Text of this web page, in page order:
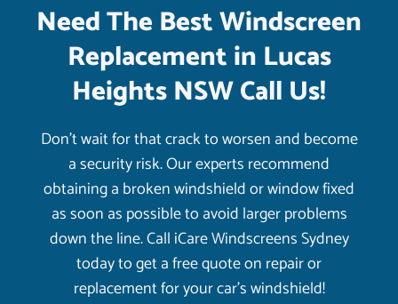
Need The Best Windscreen
Replacement in Lucas
Heights NSW Call Us!
Don’t wait for that crack to worsen and become
a security risk. Our experts recommend
obtaining a broken windshield or window fixed
as soon as possible to avoid larger problems
down the line. Call iCare Windscreens Sydney
today to get a free quote on repair or
replacement for your car’s windshield!